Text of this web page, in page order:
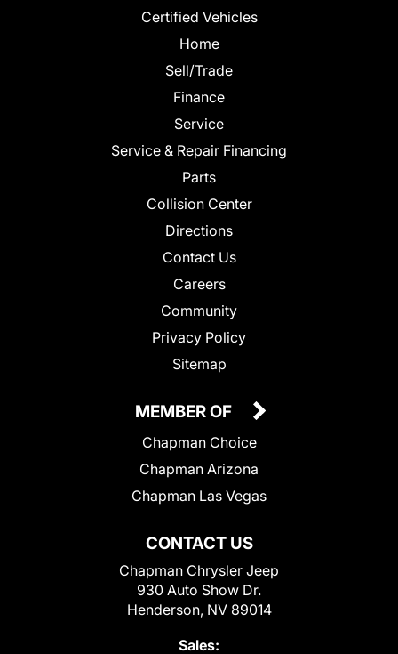
Certified Vehicles
Home
Sell/Trade
Finance
Service
Service & Repair Financing
Parts
Collision Center
Directions
Contact Us
Careers
Community
Privacy Policy
Sitemap
CONTACT US
Chapman Chrysler Jeep
930 Auto Show Dr.
Henderson, NV 89014
Sales:
MEMBER OF
Chapman Choice
Chapman Arizona
Chapman Las Vegas